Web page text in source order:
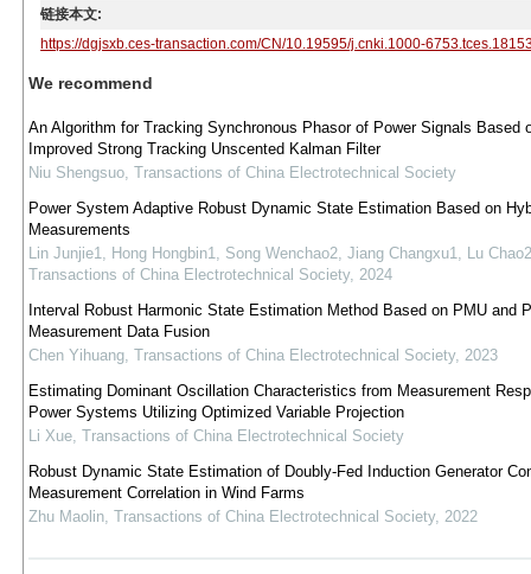
链接本文:
https://dgjsxb.ces-transaction.com/CN/10.19595/j.cnki.1000-
We recommend
An Algorithm for Tracking Synchronous Phasor of Power Signals Based
Improved Strong Tracking Unscented Kalman Filter
Niu Shengsuo, Transactions of China Electrotechnical Society
Power System Adaptive Robust Dynamic State Estimation Based on
Measurements
Lin Junjie1, Hong Hongbin1, Song Wenchao2, Jiang Changxu1, Lu Chao2
Transactions of China Electrotechnical Society, 2024
Interval Robust Harmonic State Estimation Method Based on PMU and
Measurement Data Fusion
Chen Yihuang, Transactions of China Electrotechnical Society, 2023
Estimating Dominant Oscillation Characteristics from Measurement
Power Systems Utilizing Optimized Variable Projection
Li Xue, Transactions of China Electrotechnical Society
Robust Dynamic State Estimation of Doubly-Fed Induction Generator
Measurement Correlation in Wind Farms
Zhu Maolin, Transactions of China Electrotechnical Society, 2022